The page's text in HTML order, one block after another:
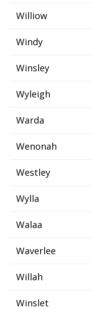
Williow
Windy
Winsley
Wyleigh
Warda
Wenonah
Westley
Wylla
Walaa
Waverlee
Willah
Winslet